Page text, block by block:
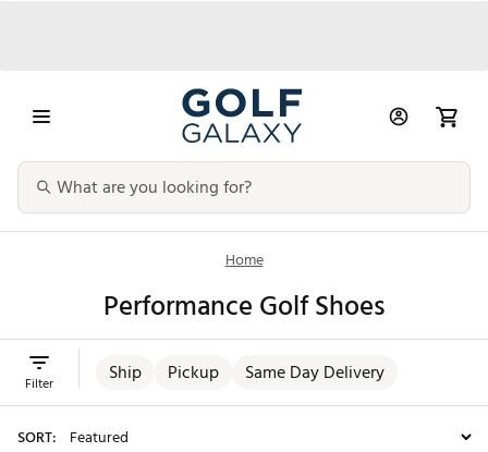
Home
Performance Golf Shoes
Ship Pickup Same Day Delivery
Filter
SORT: